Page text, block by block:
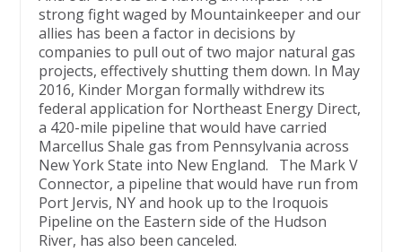
strong fight waged by Mountainkeeper and our
allies has been a factor in decisions by
companies to pull out of two major natural gas
projects, effectively shutting them down. In May
2016, Kinder Morgan formally withdrew its
federal application for Northeast Energy Direct,
a 420-mile pipeline that would have carried
Marcellus Shale gas from Pennsylvania across
New York State into New England. The Mark V
Connector, a pipeline that would have run from
Port Jervis, NY and hook up to the Iroquois
Pipeline on the Eastern side of the Hudson
River, has also been canceled.